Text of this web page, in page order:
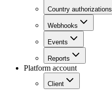
Country authorizations
Webhooks
Events
Reports
Platform account
Client